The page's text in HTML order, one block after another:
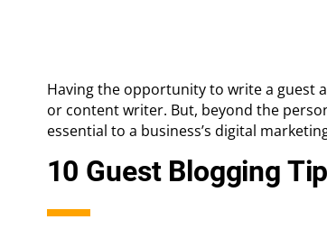
Having the opportunity to write a guest
or content writer. But, beyond the
essential to a business’s digital
10 Guest Blogging